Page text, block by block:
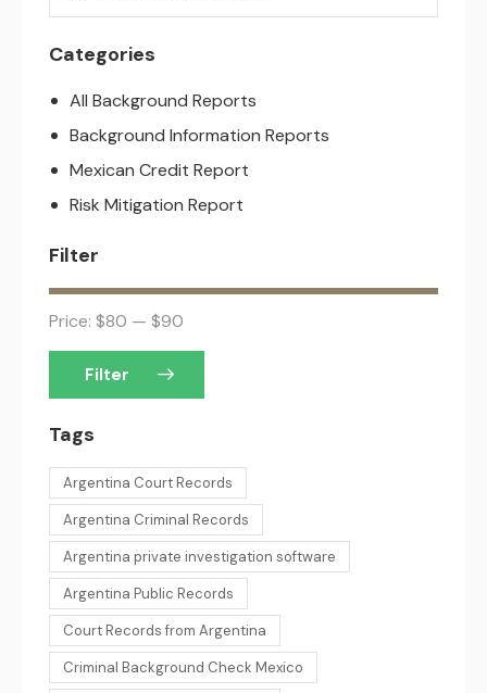
Categories
All Background Reports
Background Information Reports
Mexican Credit Report
Risk Mitigation Report
Filter
Filter
Price: $80 — $90
Tags
Argentina Court Records
Argentina Criminal Records
Argentina private investigation software
Argentina Public Records
Court Records from Argentina
Criminal Background Check Mexico